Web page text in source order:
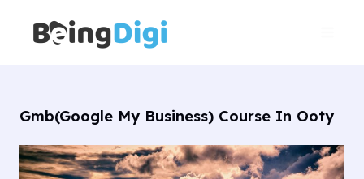
content
Gmb(Google My Business) Course In Ooty